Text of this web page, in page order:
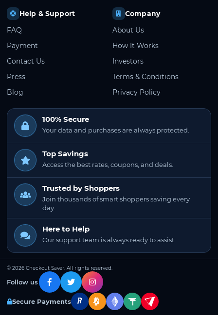
Help & Support
FAQ
Payment
Contact Us
Press
Blog
Company
About Us
How It Works
Investors
Terms & Conditions
Privacy Policy
100% Secure
Your data and purchases are always protected.
Top Savings
Access the best rates, coupons, and deals.
Trusted by Shoppers
Join thousands of smart shoppers saving every
day.
Here to Help
Our support team is always ready to assist.
© 2026 Checkout Saver. All rights reserved.
Follow us
Secure Payments